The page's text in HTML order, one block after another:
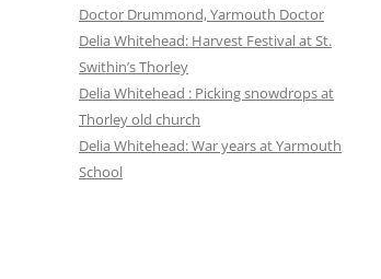
Doctor Drummond, Yarmouth Doctor
Delia Whitehead: Harvest Festival at St.
Swithin’s Thorley
Delia Whitehead : Picking snowdrops at
Thorley old church
Delia Whitehead: War years at Yarmouth
School